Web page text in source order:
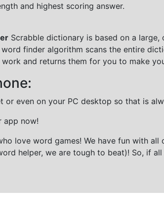
and highest scoring answer.
Scrabble dictionary is based on a
finder algorithm scans the entire
and returns them for you to make
or even on your PC desktop so that is
app now!
love word games! We have fun with
helper, we are tough to beat)! So, if